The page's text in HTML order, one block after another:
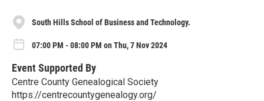
South Hills School of Business and Technology.
07:00 PM - 08:00 PM on Thu, 7 Nov 2024
Event Supported By
Centre County Genealogical Society
https://centrecountygenealogy.org/